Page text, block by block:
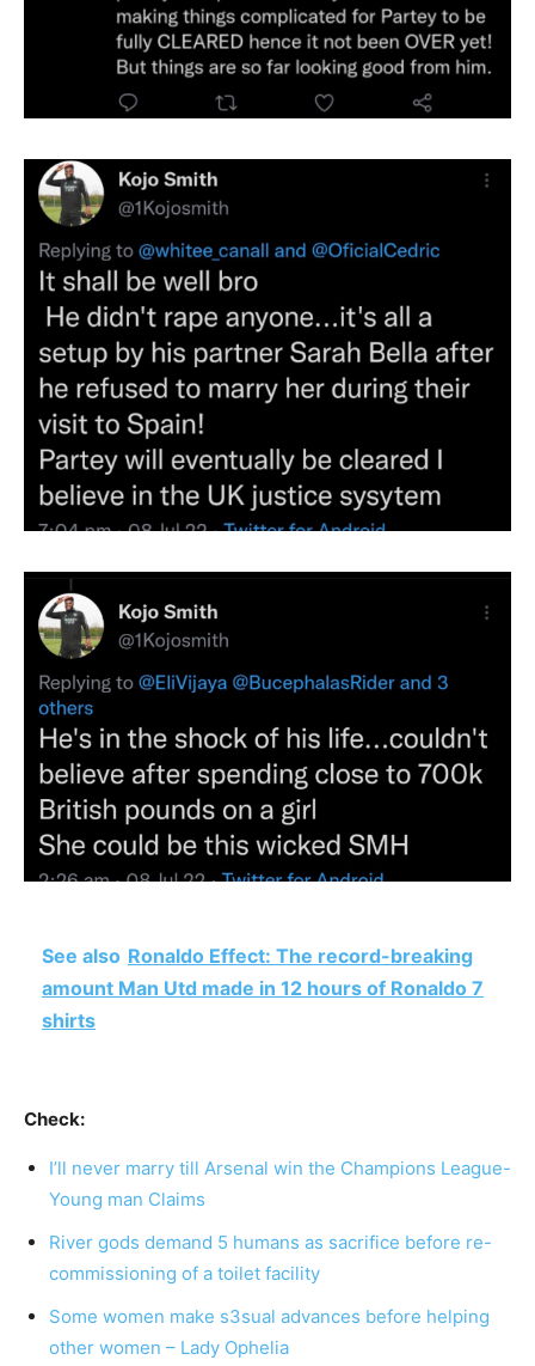
See also Ronaldo Effect: The record-breaking
amount Man Utd made in 12 hours of Ronaldo 7
shirts
Check:
I’ll never marry till Arsenal win the Champions League-
Young man Claims
River gods demand 5 humans as sacrifice before re-
commissioning of a toilet facility
Some women make s3sual advances before helping
other women – Lady Ophelia